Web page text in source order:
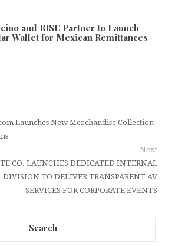
and RISE Partner to Launch
Wallet for Mexican Remittances
Launches New Merchandise Collection
Next
CO. LAUNCHES DEDICATED INTERNAL
DIVISION TO DELIVER TRANSPARENT AV
SERVICES FOR CORPORATE EVENTS
Search